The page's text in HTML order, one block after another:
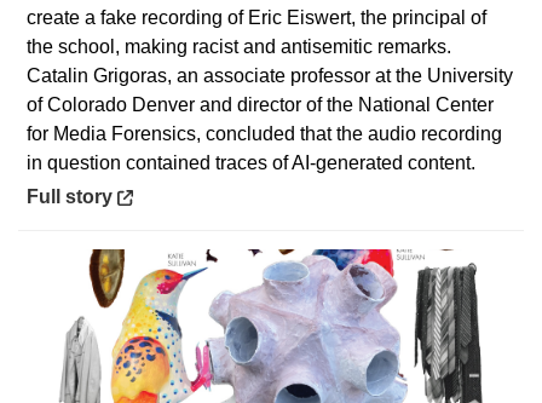
create a fake recording of Eric Eiswert, the principal of
the school, making racist and antisemitic remarks.
Catalin Grigoras, an associate professor at the University
of Colorado Denver and director of the National Center
for Media Forensics, concluded that the audio recording
in question contained traces of AI-generated content.
Opens in a new window
Full story